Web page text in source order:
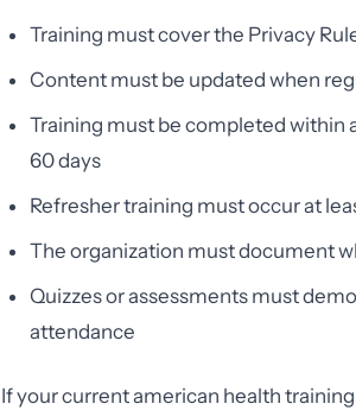
Training must cover the Privacy
Content must be updated when
Training must be completed
60 days
Refresher training must occur at
The organization must document
Quizzes or assessments must
attendance
If your current american health